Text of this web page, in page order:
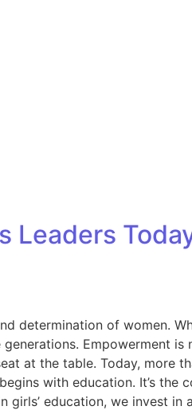
Leaders
determination of women.
Empowerment is
at the table. Today, more
with education. It’s the
education, we invest in